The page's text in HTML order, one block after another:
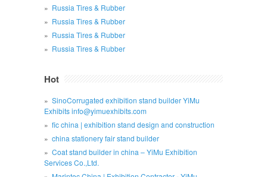
Russia Tires & Rubber
Russia Tires & Rubber
Russia Tires & Rubber
Russia Tires & Rubber
Hot
SinoCorrugated exhibition stand builder YiMu
Exhibits info@yimuexhibits.com
fic china | exhibition stand design and construction
china stationery fair stand builder
Coat stand builder in china – YiMu Exhibition
Services Co.,Ltd.